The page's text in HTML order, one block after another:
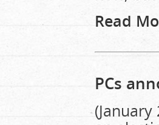
Read
PCs